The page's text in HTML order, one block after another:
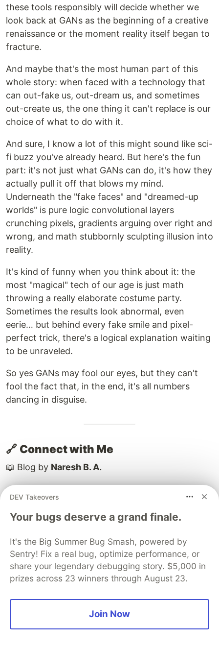
these tools responsibly will decide whether we
look back at GANs as the beginning of a creative
renaissance or the moment reality itself began to
fracture.
And maybe that's the most human part of this
whole story: when faced with a technology that
can out-fake us, out-dream us, and sometimes
out-create us, the one thing it can't replace is our
choice of what to do with it.
And sure, I know a lot of this might sound like sci-
fi buzz you've already heard. But here's the fun
part: it's not just what GANs can do, it's how they
actually pull it off that blows my mind.
Underneath the "fake faces" and "dreamed-up
worlds" is pure logic convolutional layers
crunching pixels, gradients arguing over right and
wrong, and math stubbornly sculpting illusion into
reality.
It's kind of funny when you think about it: the
most "magical" tech of our age is just math
throwing a really elaborate costume party.
Sometimes the results look abnormal, even
eerie… but behind every fake smile and pixel-
perfect trick, there's a logical explanation waiting
to be unraveled.
So yes GANs may fool our eyes, but they can't
fool the fact that, in the end, it's all numbers
dancing in disguise.
🔗 Connect with Me
📖 Blog by Naresh B. A.
👨‍💻 Aspiring Full Stack Developer | Passionate
📫 Let's connect on[LinkedIn] | GitHub:[Naresh
B A]
💡 Thanks for reading! If you found this helpful,
drop a like or share a comment feedback keeps
the learning alive.❤️
DEV Takeovers
Your bugs deserve a grand finale.
It's the Big Summer Bug Smash, powered by
Sentry! Fix a real bug, optimize performance, or
share your legendary debugging story. $5,000 in
prizes across 23 winners through August 23.
Join Now